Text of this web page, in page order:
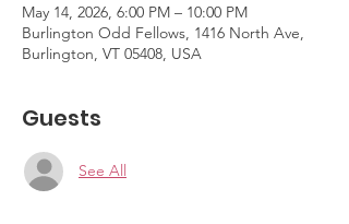
May 14, 2026, 6:00 PM – 10:00 PM
Burlington Odd Fellows, 1416 North Ave,
Burlington, VT 05408, USA
Guests
See All